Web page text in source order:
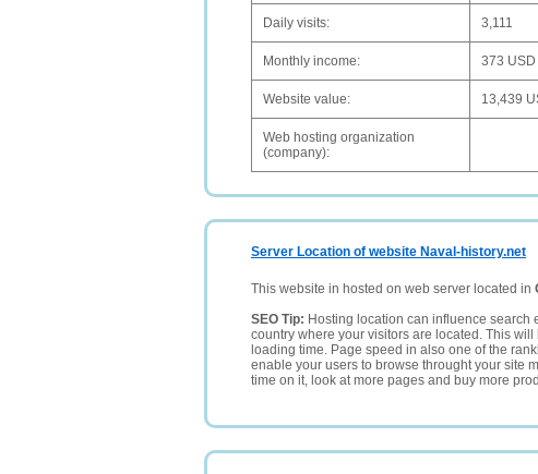
Daily visits: 3,111
Monthly income: 373 USD
Website value: 13,439
Web hosting organization
(company):
Server Location of website Naval-history.net
This website in hosted on web server located in
SEO Tip: Hosting location can influence search
country where your visitors are located. This
loading time. Page speed in also one of the
enable your users to browse throught your site
time on it, look at more pages and buy more